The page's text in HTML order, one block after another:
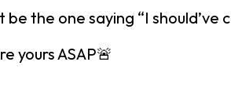
be the one saying “I should’ve
yours ASAP🚨